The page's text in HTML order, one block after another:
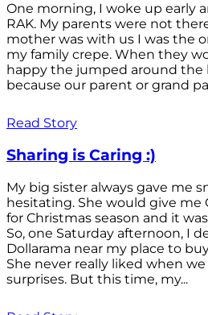
One morning, I woke up early
RAK. My parents were not
mother was with us I was the
my family crepe. When they
happy the jumped around the
because our parent or grand
Read Story
Sharing is Caring :)
My big sister always gave me
hesitating. She would give me
for Christmas season and it
So, one Saturday afternoon, I
Dollarama near my place to
She never really liked when
surprises. But this time, my...